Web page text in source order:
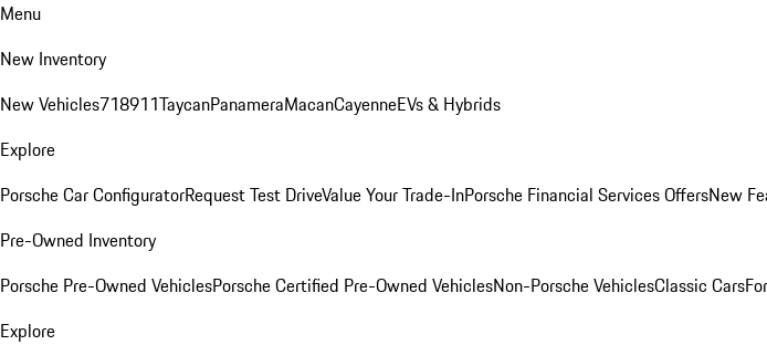
Menu
New Inventory
New Vehicles718911TaycanPanameraMacanCayenneEVs & Hybrids
Explore
Porsche Car ConfiguratorRequest Test DriveValue Your Trade-InPorsche Financial Services OffersNew
Pre-Owned Inventory
Porsche Pre-Owned VehiclesPorsche Certified Pre-Owned VehiclesNon-Porsche VehiclesClassic Cars
Explore